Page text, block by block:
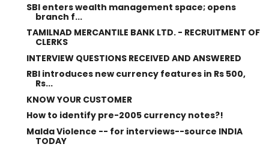
SBI enters wealth management space; opens
branch f...
TAMILNAD MERCANTILE BANK LTD. - RECRUITMENT OF
CLERKS
INTERVIEW QUESTIONS RECEIVED AND ANSWERED
RBI introduces new currency features in Rs 500,
Rs...
KNOW YOUR CUSTOMER
How to identify pre-2005 currency notes?!
Malda Violence -- for interviews--source INDIA
TODAY